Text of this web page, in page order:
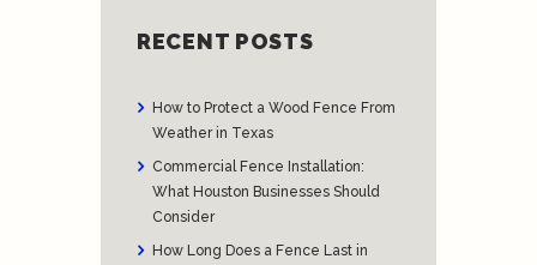
RECENT POSTS
How to Protect a Wood Fence From
Weather in Texas
Commercial Fence Installation:
What Houston Businesses Should
Consider
How Long Does a Fence Last in